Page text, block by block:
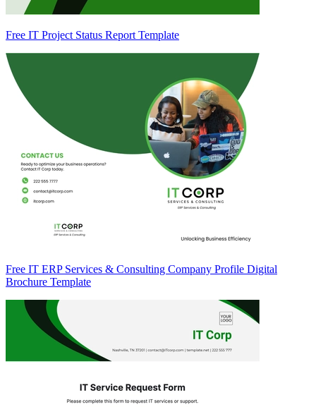
Free IT Project Status Report Template
Free IT ERP Services & Consulting Company Profile Digital
Brochure Template